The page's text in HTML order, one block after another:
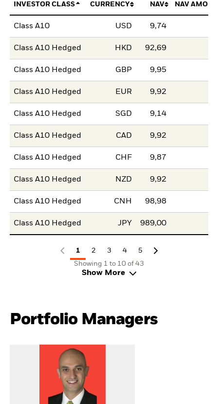
INVESTOR CLASS CURRENCY NAV NAV
Class A10 USD 9,74
Class A10 Hedged HKD 92,69
Class A10 Hedged GBP 9,95
Class A10 Hedged EUR 9,92
Class A10 Hedged SGD 9,14
Class A10 Hedged CAD 9,92
Class A10 Hedged CHF 9,87
Class A10 Hedged NZD 9,92
Class A10 Hedged CNH 98,98
Class A10 Hedged JPY 989,00
1 2 3 4
5
Showing 1 to 10 of 43
Show More
Portfolio Managers